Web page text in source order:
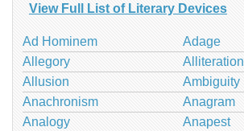
View Full List of Literary Devices
Ad Hominem
Adage
Allegory
Alliteration
Allusion
Ambiguity
Anachronism
Anagram
Analogy
Anapest